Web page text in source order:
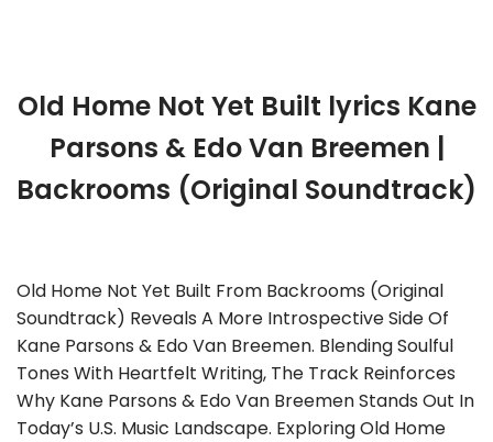
Old Home Not Yet Built lyrics Kane
Parsons & Edo Van Breemen |
Backrooms (Original Soundtrack)
Old Home Not Yet Built From Backrooms (Original
Soundtrack) Reveals A More Introspective Side Of
Kane Parsons & Edo Van Breemen. Blending Soulful
Tones With Heartfelt Writing, The Track Reinforces
Why Kane Parsons & Edo Van Breemen Stands Out In
Today’s U.S. Music Landscape. Exploring Old Home